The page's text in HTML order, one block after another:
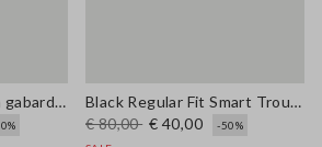
Straight blue stretch gabardine trousers
Black Regular Fit Smart Trousers
€ 80,00 € 40,00
-50%